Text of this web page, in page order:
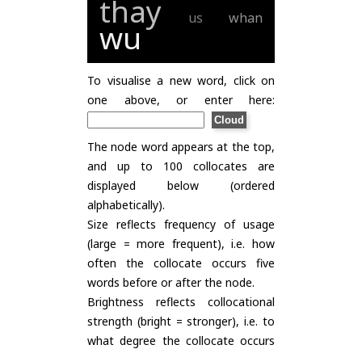
thay us whan
wu
To visualise a new word, click on
one above, or enter here:
The node word appears at the top,
and up to 100 collocates are
displayed below (ordered
alphabetically).
Size reflects frequency of usage
(large = more frequent), i.e. how
often the collocate occurs five
words before or after the node.
Brightness reflects collocational
strength (bright = stronger), i.e. to
what degree the collocate occurs